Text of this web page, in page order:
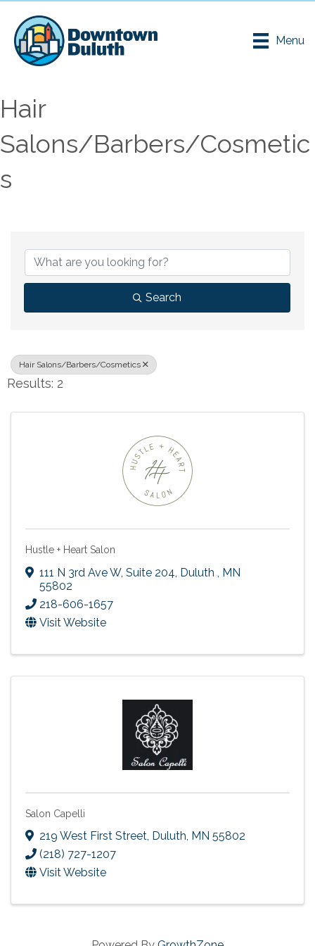
Menu
Hair
Salons/Barbers/Cosmetic
s
Search
Hair Salons/Barbers/Cosmetics
Results: 2
Hustle + Heart Salon
111 N 3rd Ave W, Suite 204 Duluth
MN
55802
218-606-1657
Visit Website
Salon Capelli
219 West First Street, Duluth, MN 55802
(218) 727-1207
Visit Website